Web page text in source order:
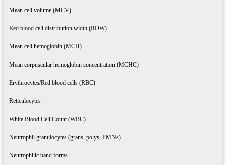
Mean cell volume (MCV)
Red blood cell distribution width (RDW)
Mean cell hemoglobin (MCH)
Mean corpuscular hemoglobin concentration (MCHC)
Erythrocytes/Red blood cells (RBC)
Reticulocytes
White Blood Cell Count (WBC)
Neutrophil granulocytes (grans, polys, PMNs)
Neutrophilic band forms